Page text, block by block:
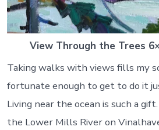
View Through the Trees
Taking walks with views fills my
fortunate enough to get to do it
Living near the ocean is such a
the Lower Mills River on